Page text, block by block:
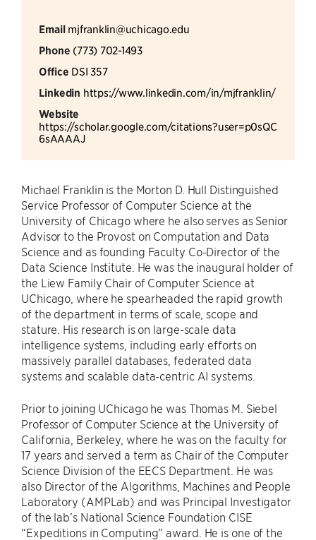
Email mjfranklin@uchicago.edu
Phone (773) 702-1493
Office DSI 357
Linkedin https://www.linkedin.com/in/mjfranklin/
Website
https://scholar.google.com/citations?user=p0sQC
6sAAAAJ
Michael Franklin is the Morton D. Hull Distinguished
Service Professor of Computer Science at the
University of Chicago where he also serves as Senior
Advisor to the Provost on Computation and Data
Science and as founding Faculty Co-Director of the
Data Science Institute. He was the inaugural holder of
the Liew Family Chair of Computer Science at
UChicago, where he spearheaded the rapid growth
of the department in terms of scale, scope and
stature. His research is on large-scale data
intelligence systems, including early efforts on
massively parallel databases, federated data
systems and scalable data-centric AI systems.
Prior to joining UChicago he was Thomas M. Siebel
Professor of Computer Science at the University of
California, Berkeley, where he was on the faculty for
17 years and served a term as Chair of the Computer
Science Division of the EECS Department. He was
also Director of the Algorithms, Machines and People
Laboratory (AMPLab) and was Principal Investigator
of the lab’s National Science Foundation CISE
“Expeditions in Computing” award. He is one of the